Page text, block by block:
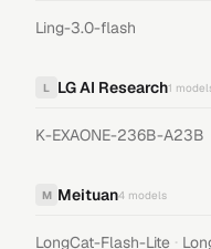
Ling-3.0-flash
L LG AI Research1
K-EXAONE-236B-A23B
M Meituan4 models
LongCat-Flash-Lite ·